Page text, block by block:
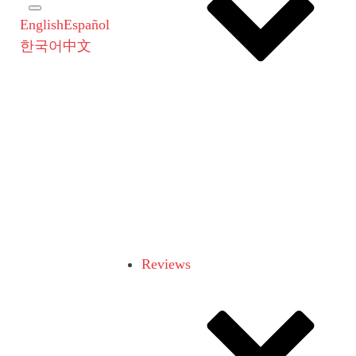
EnglishEspañol
한국어 中文
Reviews